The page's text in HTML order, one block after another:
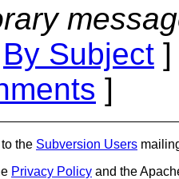
By Subject
]
the Subversion Users
Privacy Policy and the